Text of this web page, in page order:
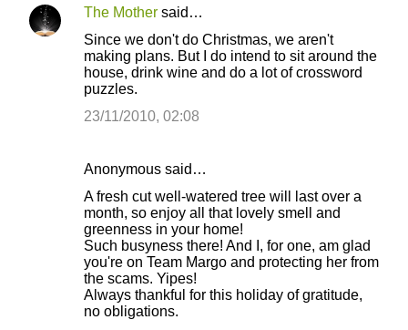
The Mother said…
Since we don't do Christmas, we aren't
making plans. But I do intend to sit around the
house, drink wine and do a lot of crossword
puzzles.
23/11/2010, 02:08
Anonymous said…
A fresh cut well-watered tree will last over a
month, so enjoy all that lovely smell and
greenness in your home!
Such busyness there! And I, for one, am glad
you're on Team Margo and protecting her from
the scams. Yipes!
Always thankful for this holiday of gratitude,
no obligations.